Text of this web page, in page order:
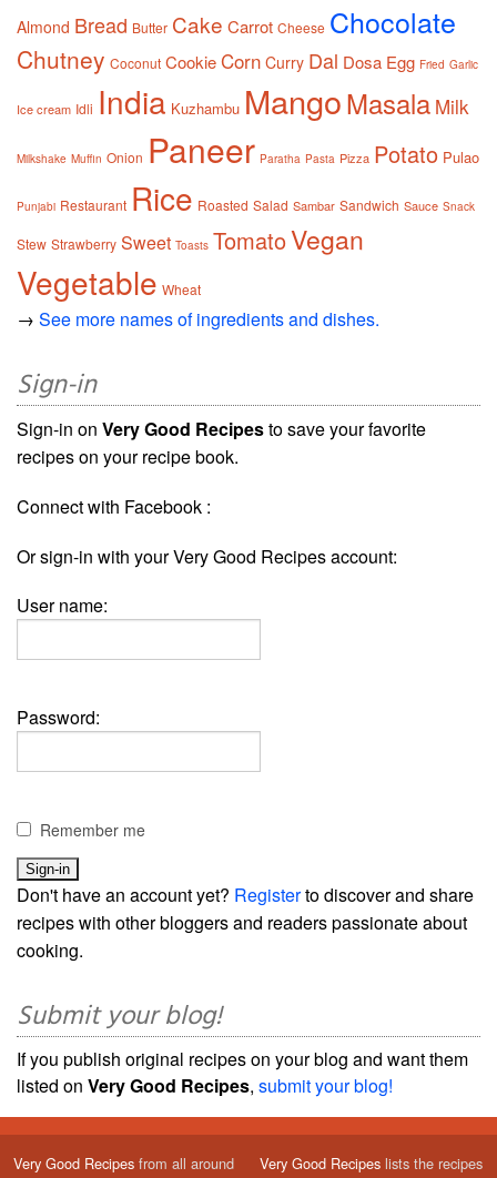
Almond Bread Butter Cake Carrot Cheese Chocolate
Chutney Coconut CookieCorn Curry Dal Dosa Egg Fried Garlic
Ice cream Idli India Kuzhambu MangoMasala Milk
Milkshake Muffin Onion Paneer Paratha Pasta Pizza Potato Pulao
Punjabi Restaurant Rice Roasted Salad Sambar Sandwich Sauce Snack
Stew Strawberry Sweet Toasts TomatoVegan
Vegetable Wheat
→ See more names of ingredients and dishes.
Sign-in
Sign-in on Very Good Recipesto save your favorite
recipes on your recipe book.
Connect with Facebook :
Or sign-in with your Very Good Recipes account:
User name:
Password:
Remember me
Don't have an account yet? Registerto discover and share
recipes with other bloggers and readers passionate about
cooking.
Submit your blog!
If you publish original recipes on your blog and want them
listed on Very Good Recipes, submit your blog!
Very Good Recipes from all around
Very Good Recipes lists the recipes